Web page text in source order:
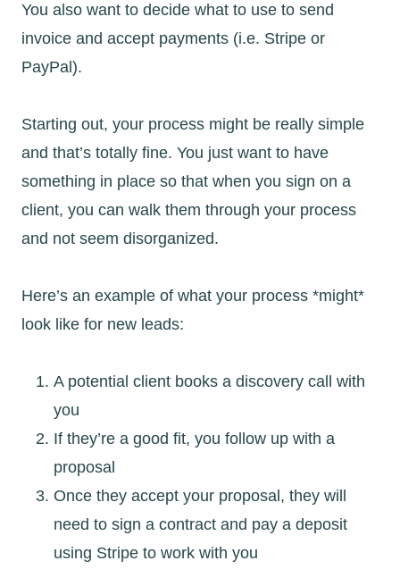
You also want to decide what to use to send
invoice and accept payments (i.e. Stripe or
PayPal).
Starting out, your process might be really simple
and that’s totally fine. You just want to have
something in place so that when you sign on a
client, you can walk them through your process
and not seem disorganized.
Here’s an example of what your process *might*
look like for new leads:
A potential client books a discovery call with
you
If they’re a good fit, you follow up with a
proposal
Once they accept your proposal, they will
need to sign a contract and pay a deposit
using Stripe to work with you